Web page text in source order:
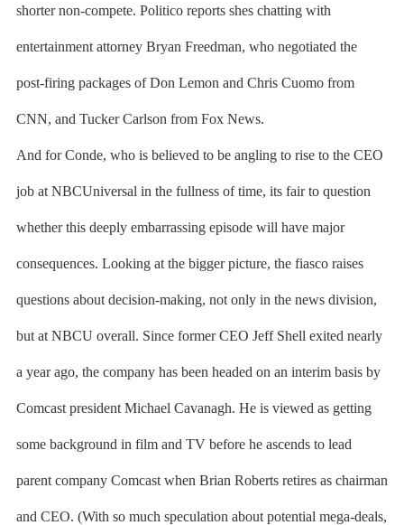
shorter non-compete. Politico reports shes chatting with
entertainment attorney Bryan Freedman, who negotiated the
post-firing packages of Don Lemon and Chris Cuomo from
CNN, and Tucker Carlson from Fox News.
And for Conde, who is believed to be angling to rise to the CEO
job at NBCUniversal in the fullness of time, its fair to question
whether this deeply embarrassing episode will have major
consequences. Looking at the bigger picture, the fiasco raises
questions about decision-making, not only in the news division,
but at NBCU overall. Since former CEO Jeff Shell exited nearly
a year ago, the company has been headed on an interim basis by
Comcast president Michael Cavanagh. He is viewed as getting
some background in film and TV before he ascends to lead
parent company Comcast when Brian Roberts retires as chairman
and CEO. (With so much speculation about potential mega-deals,